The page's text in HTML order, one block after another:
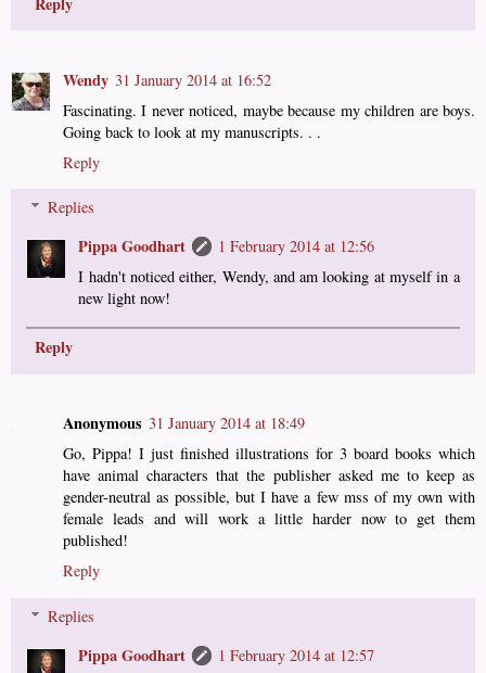
Wendy 31 January 2014 at 16:52
Fascinating. I never noticed, maybe because my children are boys.
Going back to look at my manuscripts. . .
Reply
Replies
Pippa Goodhart
1 February 2014 at 12:56
I hadn't noticed either, Wendy, and am looking at myself in a
new light now!
Reply
Anonymous 31 January 2014 at 18:49
Go, Pippa! I just finished illustrations for 3 board books which
have animal characters that the publisher asked me to keep as
gender-neutral as possible, but I have a few mss of my own with
female leads and will work a little harder now to get them
published!
Reply
Replies
Pippa Goodhart
1 February 2014 at 12:57